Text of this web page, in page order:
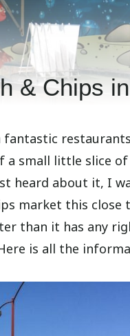
& Chips
a small little slice
heard about it, I
market this close
than it has any
is all the